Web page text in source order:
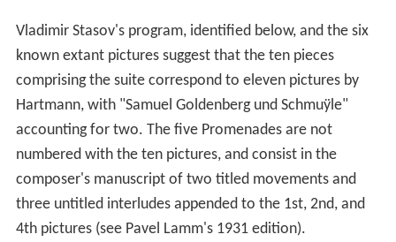
Vladimir Stasov's program, identified below, and the six
known extant pictures suggest that the ten pieces
comprising the suite correspond to eleven pictures by
Hartmann, with "Samuel Goldenberg und Schmuÿle"
accounting for two. The five Promenades are not
numbered with the ten pictures, and consist in the
composer's manuscript of two titled movements and
three untitled interludes appended to the 1st, 2nd, and
4th pictures (see Pavel Lamm's 1931 edition).